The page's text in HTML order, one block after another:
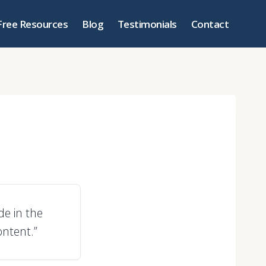
Resources Blog Testimonials Contact
in the